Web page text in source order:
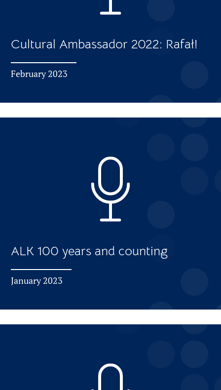
Cultural Ambassador 2022: Rafał!
February 2023
ALK 100 years and counting
January 2023